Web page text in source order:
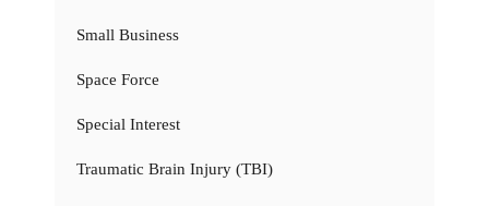
Small Business
Space Force
Special Interest
Traumatic Brain Injury (TBI)